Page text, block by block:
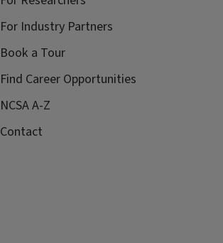
For Industry Partners
Book a Tour
Find Career Opportunities
NCSA A-Z
Contact